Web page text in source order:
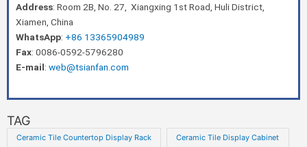
Address: Room 2B, No. 27, Xiangxing 1st Road, Huli District,
Xiamen, China
WhatsApp: +86 13365904989
Fax: 0086-0592-5796280
E-mail: web@tsianfan.com
TAG
Ceramic Tile Countertop Display Rack Ceramic Tile Display Cabinet